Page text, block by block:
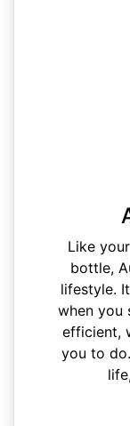
Like
bottle,
lifestyle.
when you
efficient,
you to